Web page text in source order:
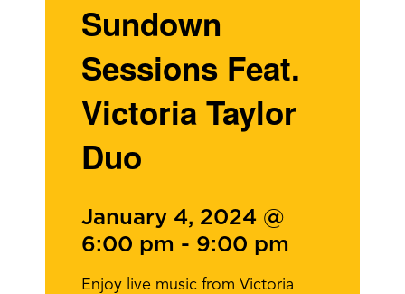
Sundown
Sessions Feat.
Victoria Taylor
Duo
January 4, 2024 @
6:00 pm - 9:00 pm
Enjoy live music from Victoria